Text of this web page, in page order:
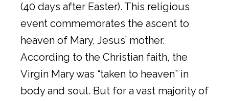
(40 days after Easter). This religious
event commemorates the ascent to
heaven of Mary, Jesus’ mother.
According to the Christian faith, the
Virgin Mary was “taken to heaven” in
body and soul. But for a vast majority of